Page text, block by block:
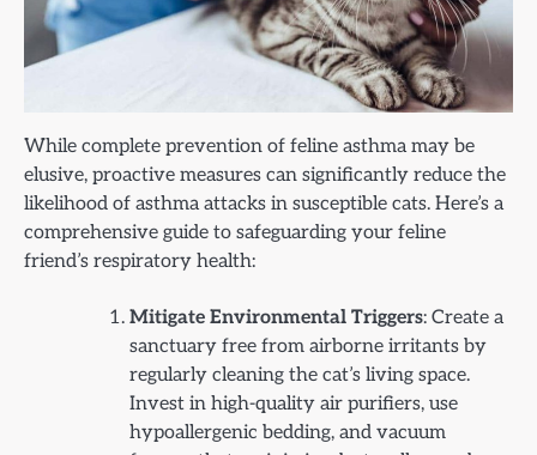
While complete prevention of feline asthma may be
elusive, proactive measures can significantly reduce the
likelihood of asthma attacks in susceptible cats. Here’s a
comprehensive guide to safeguarding your feline
friend’s respiratory health:
Mitigate Environmental Triggers: Create a
sanctuary free from airborne irritants by
regularly cleaning the cat’s living space.
Invest in high-quality air purifiers, use
hypoallergenic bedding, and vacuum